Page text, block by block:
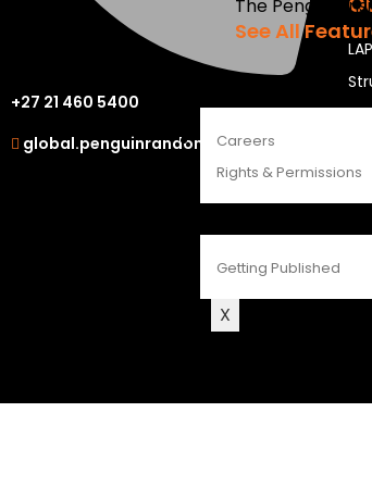
The Penguin
See All
Careers
Rights & Permissions
Getting Published
X
+27 21 460 5400
global.penguinrandomhouse.com